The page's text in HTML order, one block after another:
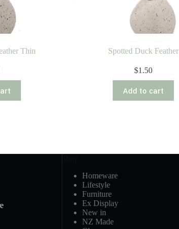
Thin Spotted Duck Feather
$1.50
Add to cart
Homeware
Lifestyle
Furniture
Ex Display
New in
NZ Made